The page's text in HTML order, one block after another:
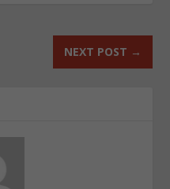
NEXT POST →